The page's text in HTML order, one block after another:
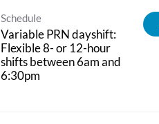
Schedule
Variable PRN dayshift:
Flexible 8- or 12-hour
shifts between 6am and
6:30pm